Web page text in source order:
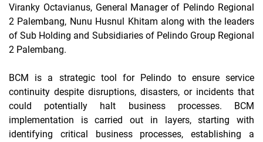
Viranky Octavianus, General Manager of Pelindo Regional
2 Palembang, Nunu Husnul Khitam along with the leaders
of Sub Holding and Subsidiaries of Pelindo Group Regional
2 Palembang.
BCM is a strategic tool for Pelindo to ensure service
continuity despite disruptions, disasters, or incidents that
could potentially halt business processes. BCM
implementation is carried out in layers, starting with
identifying critical business processes, establishing a